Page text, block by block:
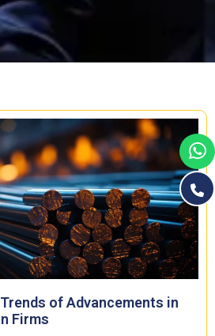
of Advancements in
Firms